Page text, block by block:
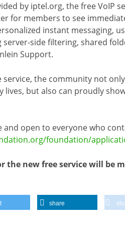
by iptel.org, the free VoIP
for members to see
instant messaging,
side filtering, shared
Support.
service, the community not
lives, but also can proudly
and open to everyone who
foundation/
the new free service will be
share